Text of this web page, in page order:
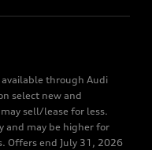
through Audi
select new and
sell/lease for less.
and may be higher for
Offers end July 31, 2026